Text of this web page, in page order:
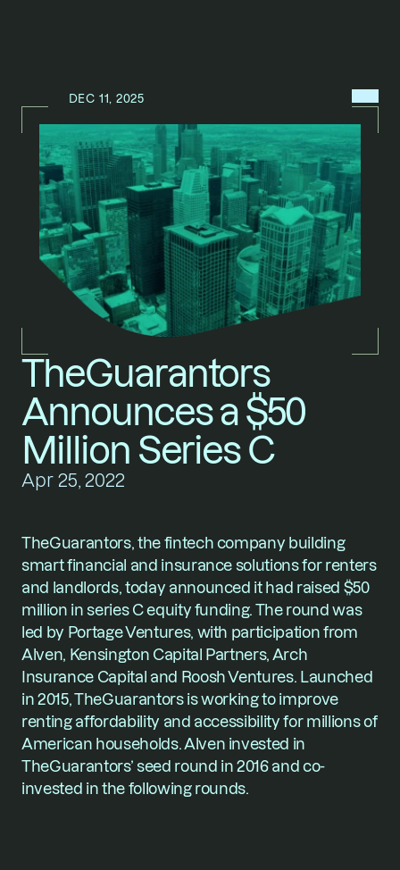
NEW
DEC 11, 2025
TheGuarantors
Announces a $50
Million Series C
Apr 25, 2022
TheGuarantors, the fintech company building
smart financial and insurance solutions for renters
and landlords, today announced it had raised $50
million in series C equity funding. The round was
led by Portage Ventures, with participation from
Alven, Kensington Capital Partners, Arch
Insurance Capital and Roosh Ventures. Launched
in 2015, TheGuarantors is working to improve
renting affordability and accessibility for millions of
American households. Alven invested in
TheGuarantors’ seed round in 2016 and co-
invested in the following rounds.